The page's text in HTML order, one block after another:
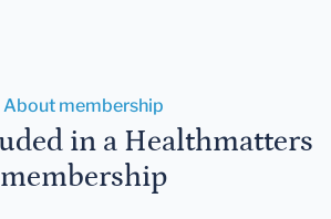
About membership
in a Healthmatters
membership